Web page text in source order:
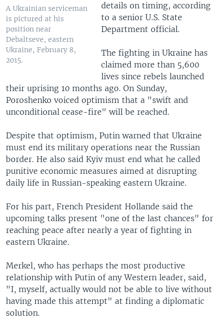
A Ukrainian serviceman
is pictured at his
position near
Debaltseve, eastern
Ukraine, February 8,
2015.
details on timing, according
to a senior U.S. State
Department official.
The fighting in Ukraine has
claimed more than 5,600
lives since rebels launched
their uprising 10 months ago. On Sunday,
Poroshenko voiced optimism that a "swift and
unconditional cease-fire" will be reached.
Despite that optimism, Putin warned that Ukraine
must end its military operations near the Russian
border. He also said Kyiv must end what he called
punitive economic measures aimed at disrupting
daily life in Russian-speaking eastern Ukraine.
For his part, French President Hollande said the
upcoming talks present "one of the last chances" for
reaching peace after nearly a year of fighting in
eastern Ukraine.
Merkel, who has perhaps the most productive
relationship with Putin of any Western leader, said,
"I, myself, actually would not be able to live without
having made this attempt" at finding a diplomatic
solution.